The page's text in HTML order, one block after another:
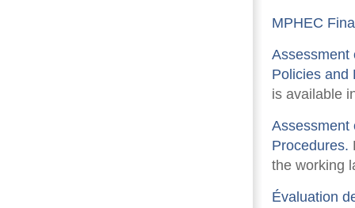
MPHEC
Assessment
Policies and
is available
Assessment
Procedures.
the working
Évaluation